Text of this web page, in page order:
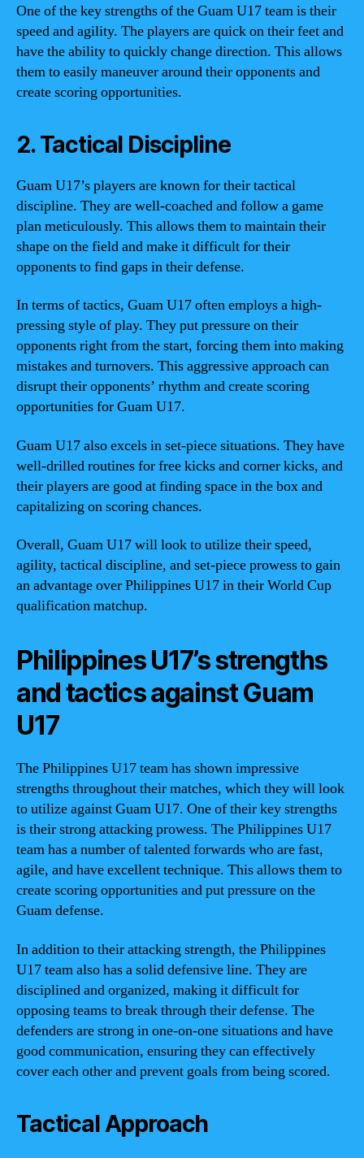
One of the key strengths of the Guam U17 team is their
speed and agility. The players are quick on their feet and
have the ability to quickly change direction. This allows
them to easily maneuver around their opponents and
create scoring opportunities.
2. Tactical Discipline
Guam U17’s players are known for their tactical
discipline. They are well-coached and follow a game
plan meticulously. This allows them to maintain their
shape on the field and make it difficult for their
opponents to find gaps in their defense.
In terms of tactics, Guam U17 often employs a high-
pressing style of play. They put pressure on their
opponents right from the start, forcing them into making
mistakes and turnovers. This aggressive approach can
disrupt their opponents’ rhythm and create scoring
opportunities for Guam U17.
Guam U17 also excels in set-piece situations. They have
well-drilled routines for free kicks and corner kicks, and
their players are good at finding space in the box and
capitalizing on scoring chances.
Overall, Guam U17 will look to utilize their speed,
agility, tactical discipline, and set-piece prowess to gain
an advantage over Philippines U17 in their World Cup
qualification matchup.
Philippines U17’s strengths
and tactics against Guam
U17
The Philippines U17 team has shown impressive
strengths throughout their matches, which they will look
to utilize against Guam U17. One of their key strengths
is their strong attacking prowess. The Philippines U17
team has a number of talented forwards who are fast,
agile, and have excellent technique. This allows them to
create scoring opportunities and put pressure on the
Guam defense.
In addition to their attacking strength, the Philippines
U17 team also has a solid defensive line. They are
disciplined and organized, making it difficult for
opposing teams to break through their defense. The
defenders are strong in one-on-one situations and have
good communication, ensuring they can effectively
cover each other and prevent goals from being scored.
Tactical Approach